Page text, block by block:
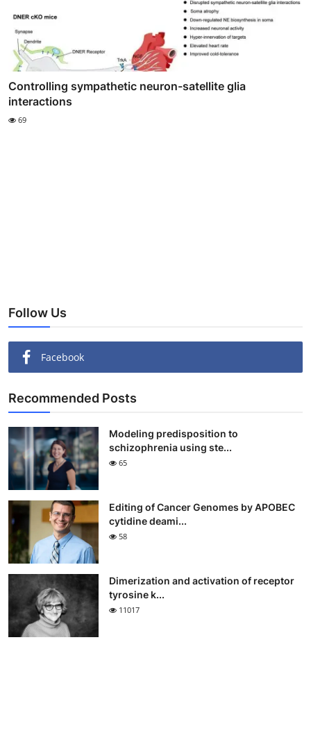
Controlling sympathetic neuron-satellite glia
interactions
69
Follow Us
Facebook
Recommended Posts
Modeling predisposition to
schizophrenia using ste...
65
Editing of Cancer Genomes by APOBEC
cytidine deami...
58
Dimerization and activation of receptor
tyrosine k...
11017